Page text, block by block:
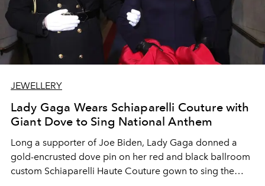
JEWELLERY
Lady Gaga Wears Schiaparelli Couture with
Giant Dove to Sing National Anthem
Long a supporter of Joe Biden, Lady Gaga donned a
gold-encrusted dove pin on her red and black ballroom
custom Schiaparelli Haute Couture gown to sing the